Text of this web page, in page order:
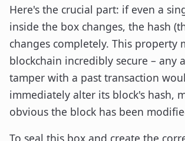
Here's the crucial part: if even a
inside the box changes, the hash
changes completely. This property
blockchain incredibly secure – any
tamper with a past transaction
immediately alter its block's hash,
obvious the block has been
To seal this box and create the